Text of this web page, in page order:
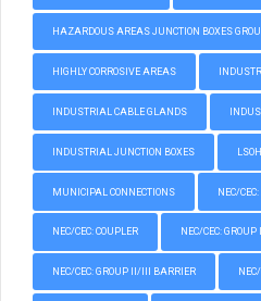
HAZARDOUS AREAS JUNCTION BOXES
HIGHLY CORROSIVE AREAS
INDUSTRIAL CABLE GLANDS
INDUSTRIAL JUNCTION BOXES
MUNICIPAL CONNECTIONS NEC/
NEC/CEC: COUPLER NEC/CEC: GROUP I
NEC/CEC: GROUP II/III BARRIER